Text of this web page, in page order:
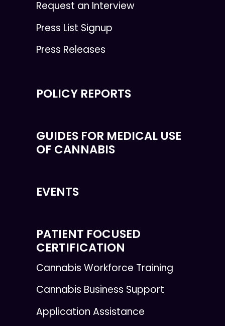
Request an Interview
Press List Signup
Press Releases
POLICY REPORTS
GUIDES FOR MEDICAL USE
OF CANNABIS
EVENTS
PATIENT FOCUSED
CERTIFICATION
Cannabis Workforce Training
Cannabis Business Support
Application Assistance